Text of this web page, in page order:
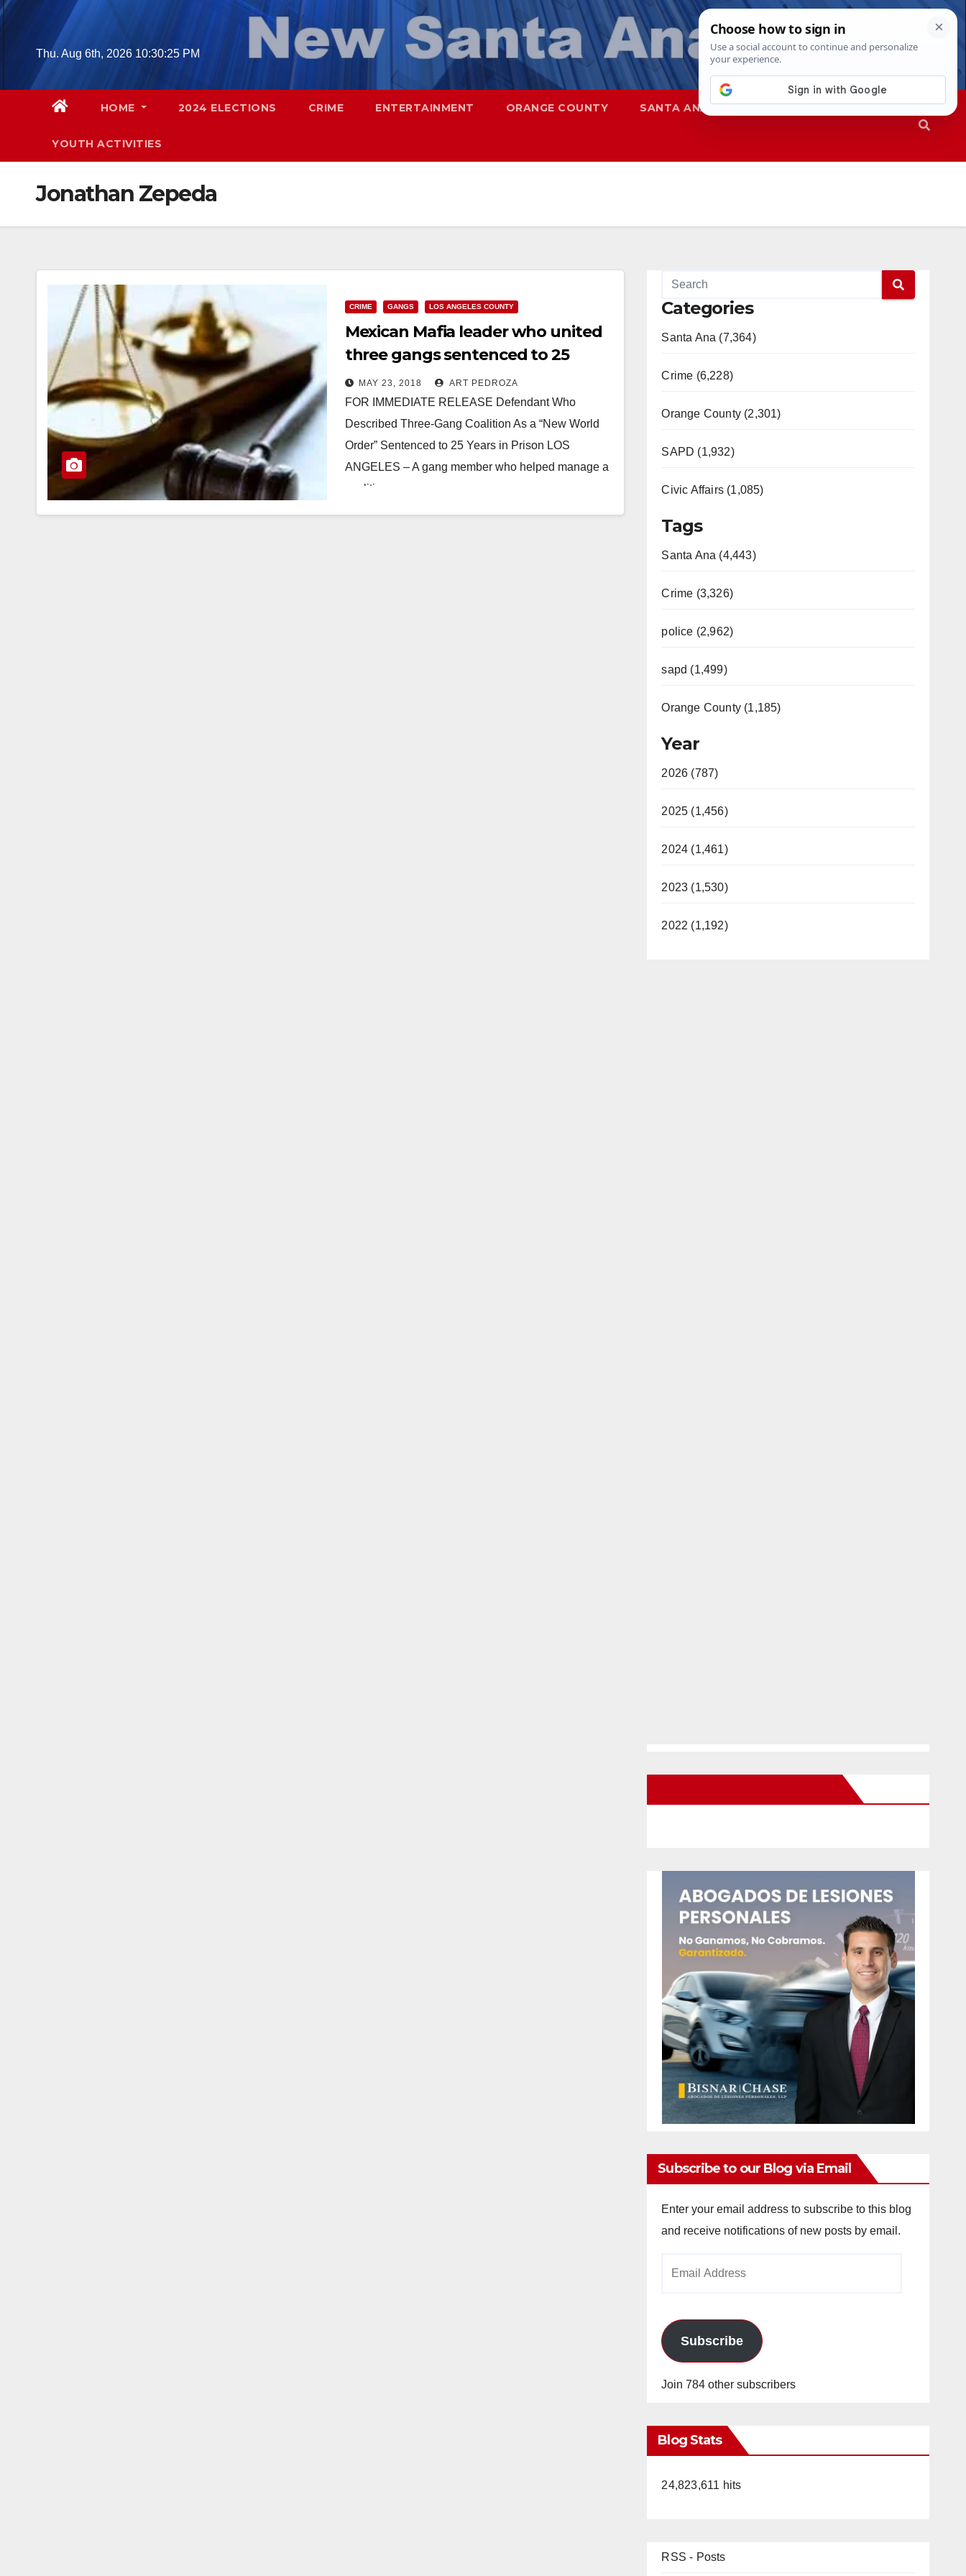
Skip
contentThu. Aug 6th, 2026 10:30:26 PM
HOME 2024 ELECTIONS CRIME ENTERTAINMENT ORANGE COUNTY SANTA ANA SAPD
YOUTH ACTIVITIES
Jonathan Zepeda
CRIME GANGS LOS ANGELES COUNTY
Mexican Mafia leader who united
three gangs sentenced to 25
years in state prison
MAY 23, 2018 ART PEDROZA
FOR IMMEDIATE RELEASE Defendant Who
Described Three-Gang Coalition As a “New World
Order” Sentenced to 25 Years in Prison LOS
ANGELES – A gang member who helped manage a
coalition…
Categories
Santa Ana (7,364)
Crime (6,228)
Orange County (2,301)
SAPD (1,932)
Civic Affairs (1,085)
Tags
Santa Ana (4,443)
Crime (3,326)
police (2,962)
sapd (1,499)
Orange County (1,185)
Year
2026 (787)
2025 (1,456)
2024 (1,461)
2023 (1,530)
2022 (1,192)
Subscribe to our Blog via Email
Enter your email address to subscribe to this blog
and receive notifications of new posts by email.
Subscribe
Join 784 other subscribers
Blog Stats
24,823,611 hits
RSS - Posts